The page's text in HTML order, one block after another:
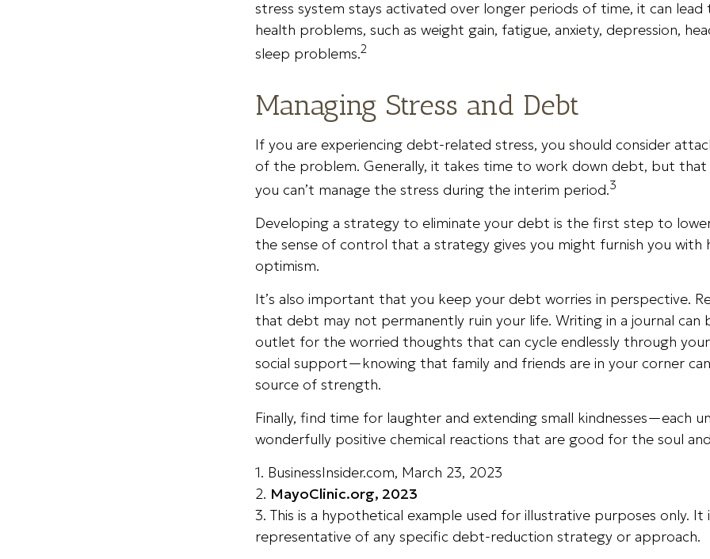
stress system stays activated over longer periods of time, it can lead
health problems, such as weight gain, fatigue, anxiety, depression,
sleep problems.2
Managing Stress and Debt
If you are experiencing debt-related stress, you should consider
of the problem. Generally, it takes time to work down debt, but that
you can’t manage the stress during the interim period.3
Developing a strategy to eliminate your debt is the first step to
the sense of control that a strategy gives you might furnish you with
optimism.
It’s also important that you keep your debt worries in perspective.
that debt may not permanently ruin your life. Writing in a journal can
outlet for the worried thoughts that can cycle endlessly through
social support—knowing that family and friends are in your corner
source of strength.
Finally, find time for laughter and extending small kindnesses—each
wonderfully positive chemical reactions that are good for the soul
1. BusinessInsider.com, March 23, 2023
2. MayoClinic.org, 2023
3. This is a hypothetical example used for illustrative purposes only. It
representative of any specific debt-reduction strategy or approach.